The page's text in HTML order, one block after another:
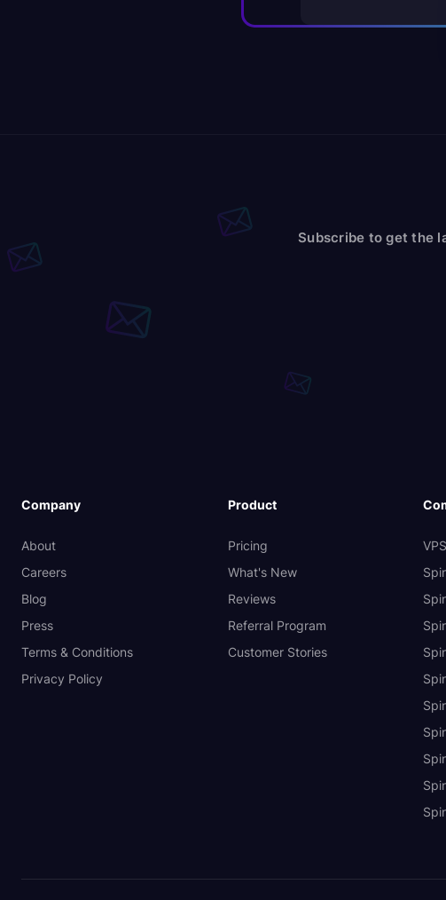
Subscribe to get the
Company
About
Careers
Blog
Press
Terms & Conditions
Privacy Policy
Product
Pricing
What's New
Reviews
Referral Program
Customer Stories